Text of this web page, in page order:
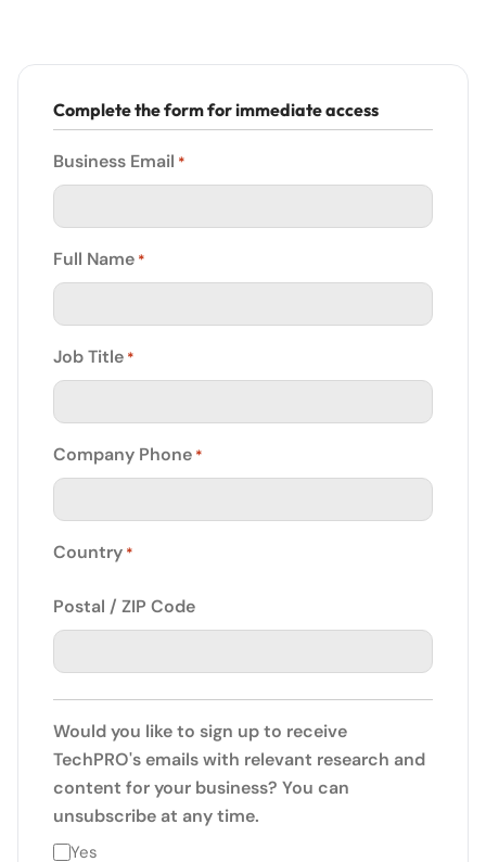
Complete the form for immediate access
Business Email *
Full Name *
Job Title *
Company Phone *
Country *
Postal / ZIP Code
Would you like to sign up to receive
TechPRO's emails with relevant research and
content for your business? You can
unsubscribe at any time.
Yes